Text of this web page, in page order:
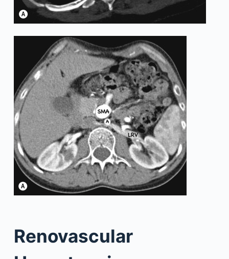
Renovascular